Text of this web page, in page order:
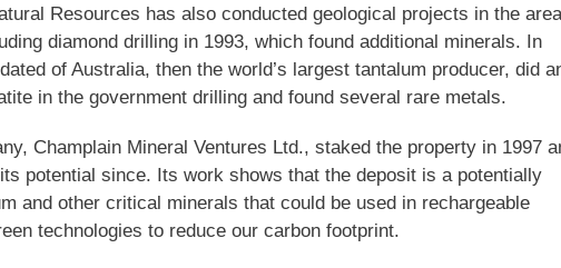
Resources has also conducted geological projects in the area
diamond drilling in 1993, which found additional minerals. In
of Australia, then the world’s largest tantalum producer, did
in the government drilling and found several rare metals.
Champlain Mineral Ventures Ltd., staked the property in 1997
potential since. Its work shows that the deposit is a potentially
and other critical minerals that could be used in rechargeable
technologies to reduce our carbon footprint.